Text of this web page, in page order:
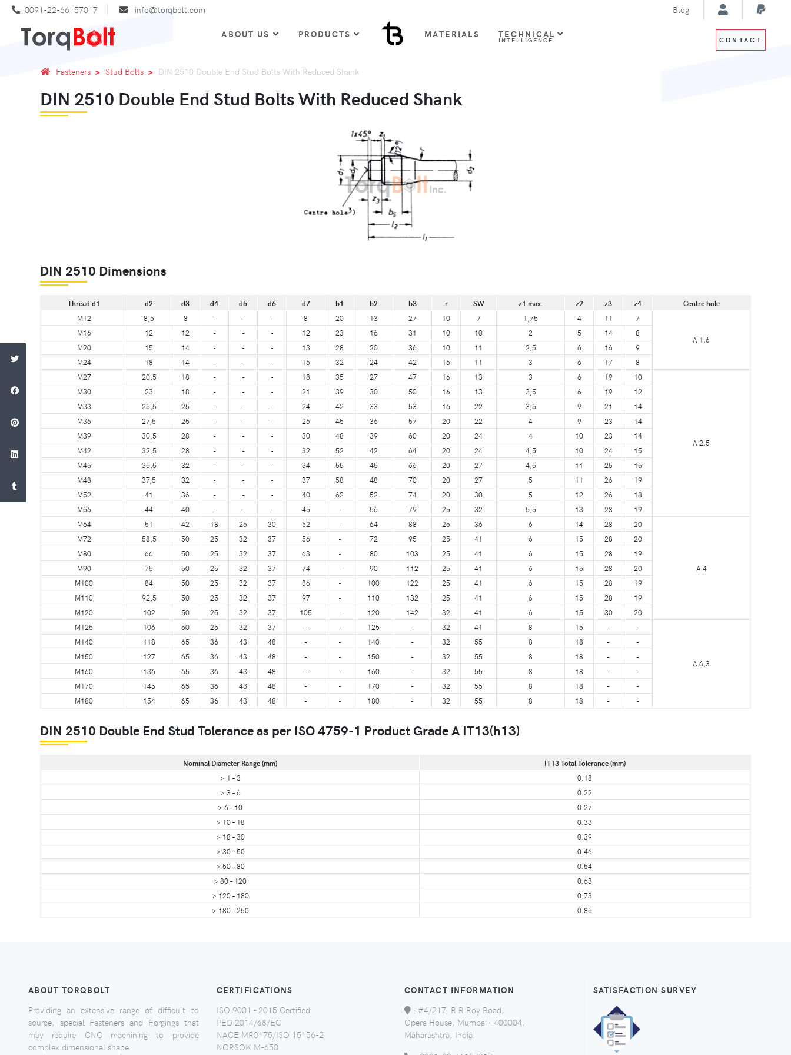
0091-22-66157017 info@torqbolt.com Blog
ABOUT US PRODUCTS MATERIALS TECHNICAL
INTELLIGENCE CONTACT
Fasteners Stud Bolts DIN 2510 Double End Stud Bolts With Reduced Shank
DIN 2510 Double End Stud Bolts With Reduced Shank
DIN 2510 Dimensions
Thread d1 d2 d3 d4 d5 d6 d7 b1 b2 b3 r SW z1 max. z2 z3 z4
Centre hole
M12
8,5 8 - - - 8 20 13 27 10 7 1,75 4 11 7
A 1,6
M16 12 12 - - - 12 23 16 31 10 10 2 5 14
8
M20
15 14 - - - 13 28 20 36 10 11 2,5 6 16
9
M24
18 14 - - - 16 32 24 42 16 11 3 6 17
8
M27
20,5 18 - - - 18 35 27 47 16 13 3 6 19 10
A 2,5
M30 23 18 - - - 21 39 30 50 16 13 3,5 6 19
12
M33
25,5 25 - - - 24 42 33 53 16 22 3,5 9 21
14
M36
27,5 25 - - - 26 45 36 57 20 22 4 9 23
14
M39
30,5 28 - - - 30 48 39 60 20 24 4 10 23
14
M42
32,5 28 - - - 32 52 42 64 20 24 4,5 10 24
15
M45
35,5 32 - - - 34 55 45 66 20 27 4,5 11 25
15
M48
37,5 32 - - - 37 58 48 70 20 27 5 11 26
19
M52
41 36 - - - 40 62 52 74 20 30 5 12 26
18
M56
44 40 - - - 45 - 56 79 25 32 5,5 13 28
19
M64
51 42 18 25 30 52 - 64 88 25 36 6 14 28 20
A 4
M72 58,5 50 25 32 37 56 - 72 95 25 41 6 15 28
20
M80
66 50 25 32 37 63 - 80 103 25 41 6 15 28
19
M90
75 50 25 32 37 74 - 90 112 25 41 6 15 28
20
M100
84 50 25 32 37 86 - 100 122 25 41 6 15 28
19
M110
92,5 50 25 32 37 97 - 110 132 25 41 6 15 28
19
M120
102 50 25 32 37 105 - 120 142 32 41 6 15 30
20
M125
106 50 25 32 37 - - 125 - 32 41 8 15 - -
A 6,3
M140 118 65 36 43 48 - - 140 - 32 55 8 18 -
-
M150
127 65 36 43 48 - - 150 - 32 55 8 18 -
-
M160
136 65 36 43 48 - - 160 - 32 55 8 18 -
-
M170
145 65 36 43 48 - - 170 - 32 55 8 18 -
-
M180
154 65 36 43 48 - - 180 - 32 55 8 18 - -
DIN 2510 Double End Stud Tolerance as per ISO 4759-1 Product Grade A IT13(h13)
Nominal Diameter Range (mm)
IT13 Total Tolerance (mm)
> 1 – 3
0.18
> 3 – 6
0.22
> 6 – 10
0.27
> 10 – 18
0.33
> 18 – 30
0.39
> 30 – 50
0.46
> 50 – 80
0.54
> 80 – 120
0.63
> 120 – 180
0.73
> 180 – 250
0.85
ABOUT TORQBOLT
Providing an extensive range of difficult to
source, special Fasteners and Forgings that
may require CNC machining to provide
complex dimensional shape.
CERTIFICATIONS
ISO 9001 - 2015 Certified
PED 2014/68/EC
NACE MR0175/ISO 15156-2
NORSOK M-650
CONTACT INFORMATION
: #4/217, R R Roy Road,
Opera House, Mumbai - 400004,
Maharashtra, India.
SATISFACTION SURVEY